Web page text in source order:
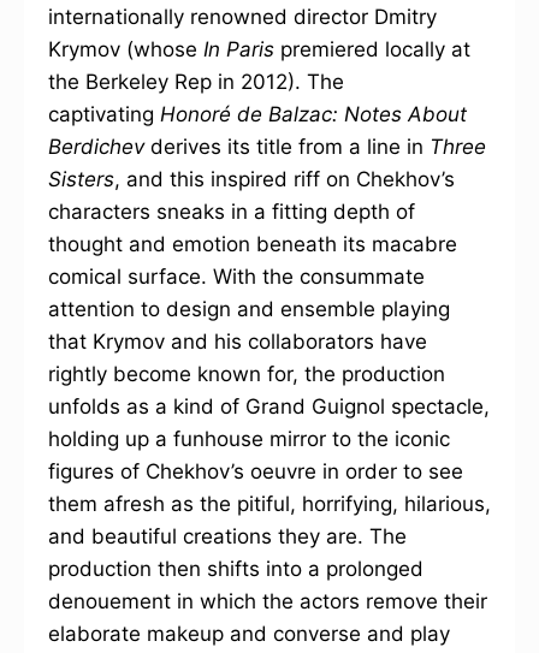
internationally renowned director Dmitry
Krymov (whose In Paris premiered locally at
the Berkeley Rep in 2012). The
captivating Honoré de Balzac: Notes About
Berdichev derives its title from a line in Three
Sisters, and this inspired riff on Chekhov’s
characters sneaks in a fitting depth of
thought and emotion beneath its macabre
comical surface. With the consummate
attention to design and ensemble playing
that Krymov and his collaborators have
rightly become known for, the production
unfolds as a kind of Grand Guignol spectacle,
holding up a funhouse mirror to the iconic
figures of Chekhov’s oeuvre in order to see
them afresh as the pitiful, horrifying, hilarious,
and beautiful creations they are. The
production then shifts into a prolonged
denouement in which the actors remove their
elaborate makeup and converse and play